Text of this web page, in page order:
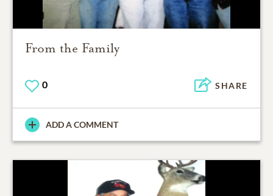
From the Family
0 SHARE
ADD A COMMENT